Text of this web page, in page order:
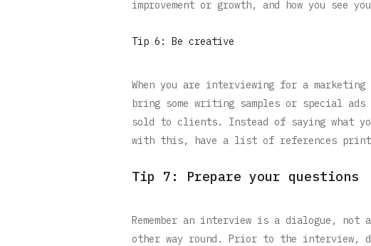
improvement or growth, and how you
Tip 6: Be creative
When you are interviewing for a
bring some writing samples or special ads
sold to clients. Instead of saying what
with this, have a list of references
Tip 7: Prepare your questions
Remember an interview is a dialogue, not
other way round. Prior to the interview,